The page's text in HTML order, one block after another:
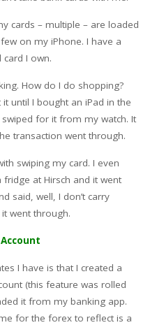
cards – multiple – are loaded
on my iPhone. I have a
I own.
How do I do shopping?
it until I bought an iPad in the
for it from my watch. It
transaction went through.
swiping my card. I even
at Hirsch and it went
said, well, I don’t carry
went through.
I have is that I created a
(this feature was rolled
it from my banking app.
for the forex to reflect is a